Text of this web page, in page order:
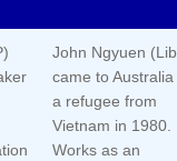
John Ngyuen
came to Australia
a refugee from
Vietnam in 1980.
Works as an